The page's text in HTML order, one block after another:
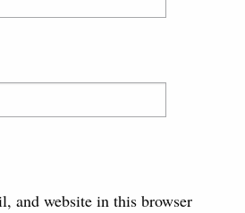
and website in this browser